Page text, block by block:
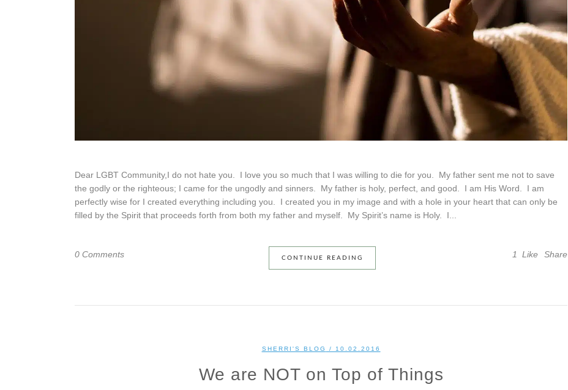
Dear LGBT Community,I do not hate you. I love you so much that I was willing to die for you. My father sent me not to save
the godly or the righteous; I came for the ungodly and sinners. My father is holy, perfect, and good. I am His Word. I am
perfectly wise for I created everything including you. I created you in my image and with a hole in your heart that can only be
filled by the Spirit that proceeds forth from both my father and myself. My Spirit’s name is Holy. I...
0 Comments CONTINUE READING 1 Like Share
SHERRI'S BLOG / 10.02.2016
We are NOT on Top of Things